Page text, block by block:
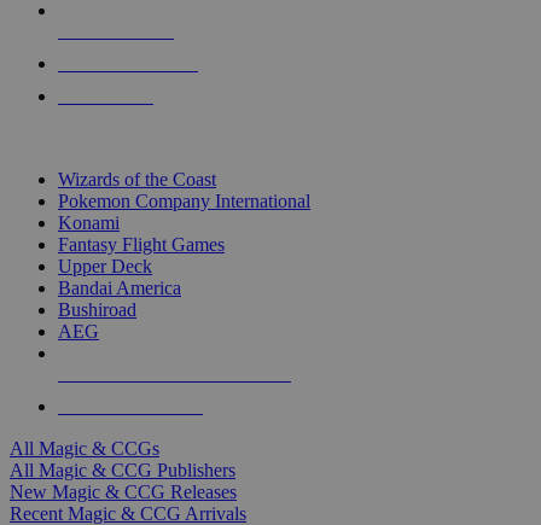
Wizards of the Coast
Pokemon Company International
Konami
Fantasy Flight Games
Upper Deck
Bandai America
Bushiroad
AEG
All Magic & CCGs
All Magic & CCG Publishers
New Magic & CCG Releases
Recent Magic & CCG Arrivals